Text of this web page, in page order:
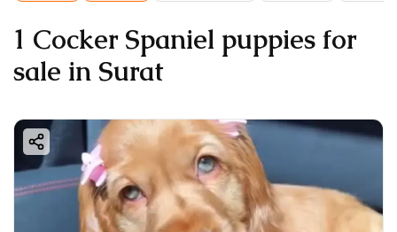
1 Cocker Spaniel puppies for
sale in Surat